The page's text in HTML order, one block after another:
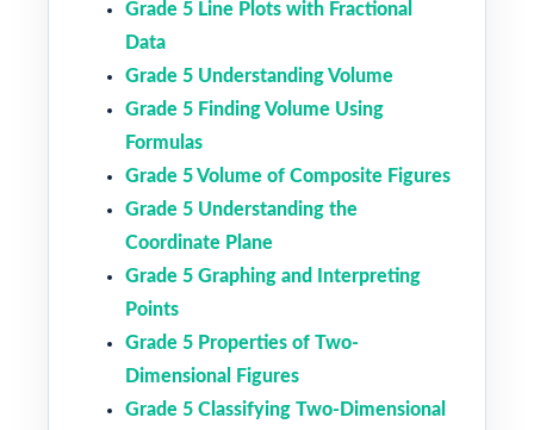
Grade 5 Line Plots with Fractional
Data
Grade 5 Understanding Volume
Grade 5 Finding Volume Using
Formulas
Grade 5 Volume of Composite Figures
Grade 5 Understanding the
Coordinate Plane
Grade 5 Graphing and Interpreting
Points
Grade 5 Properties of Two-
Dimensional Figures
Grade 5 Classifying Two-Dimensional